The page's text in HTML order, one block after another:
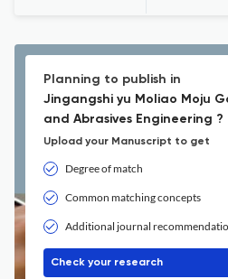
Planning to publish in
Jingangshi yu Moliao Moju
and Abrasives Engineering ?
Upload your Manuscript to get
Degree of match
Common matching concepts
Additional journal
Check your research